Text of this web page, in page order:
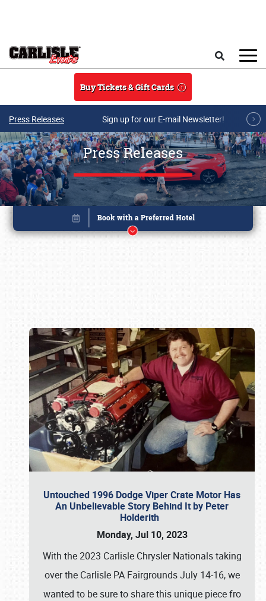
Buy Tickets & Gift Cards
Press Releases Sign up for our E-mail Newsletter!
Press Releases
Untouched 1996 Dodge Viper Crate Motor Has
An Unbelievable Story Behind It by Peter
Holderith
Monday, Jul 10, 2023
With the 2023 Carlisle Chrysler Nationals taking
over the Carlisle PA Fairgrounds July 14-16, we
wanted to be sure to share this unique piece fro
Book online or call (800) 216-1876